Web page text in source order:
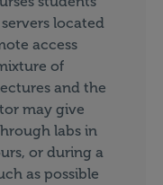
located
access
of
and the
may give
labs in
or during a
as possible